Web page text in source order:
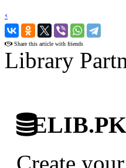
‹
›
Share this article with friends
Library
ELIB.PK
Create